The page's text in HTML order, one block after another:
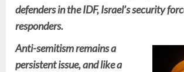
defenders in the IDF, Israel’s security
responders.
Anti-semitism remains a
persistent issue, and like a